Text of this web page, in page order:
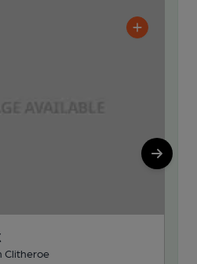
Clitheroe